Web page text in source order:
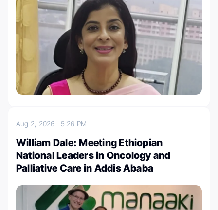
Aug 2, 2026 5:26 PM
William Dale: Meeting Ethiopian
National Leaders in Oncology and
Palliative Care in Addis Ababa